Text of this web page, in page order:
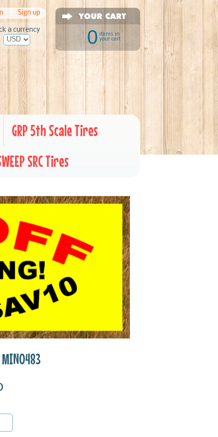
a currency
Sign up
0 items in
your cart
GRP 5th Scale Tires
SRC Tires